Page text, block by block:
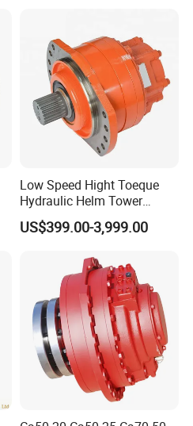
Low Speed Hight Toeque
Hydraulic Helm Tower
Piston Motor
US$399.00-3,999.00